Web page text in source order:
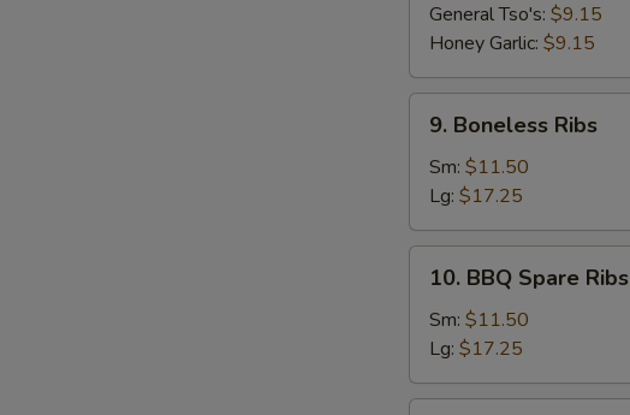
General Tso's: $9.15
Honey Garlic: $9.15
Boneless
Ribs
9. Boneless Ribs
Sm: $11.50
Lg: $17.25
BBQ
Spare
Ribs
10. BBQ Spare Ribs
Sm: $11.50
Lg: $17.25